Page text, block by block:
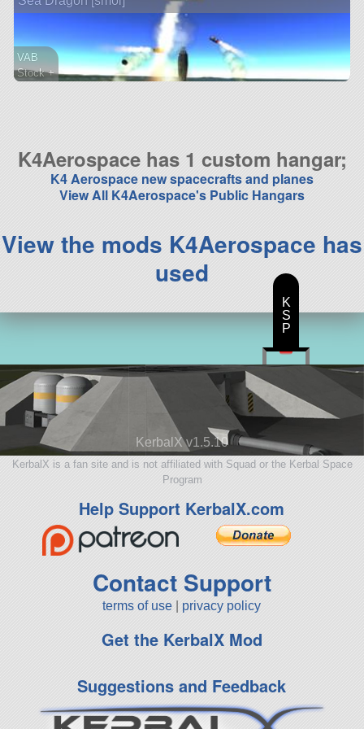
VAB
Stock +
K4Aerospace has 1 custom hangar;
K4 Aerospace new spacecrafts and planes
View All K4Aerospace's Public Hangars
View the mods K4Aerospace has
used
KerbalX v1.5.10
KerbalX is a fan site and is not affiliated with Squad or the Kerbal Space
Program
Help Support KerbalX.com
Contact Support
terms of use privacy policy
Get the KerbalX Mod
Suggestions and Feedback
K
S
P